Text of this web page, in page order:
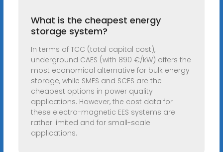
What is the cheapest energy
storage system?
In terms of TCC (total capital cost),
underground CAES (with 890 €/kW) offers the
most economical alternative for bulk energy
storage, while SMES and SCES are the
cheapest options in power quality
applications. However, the cost data for
these electro-magnetic EES systems are
rather limited and for small-scale
applications.